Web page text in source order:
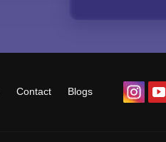
Contact Blogs